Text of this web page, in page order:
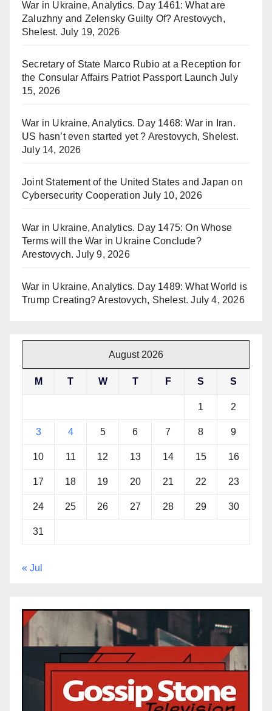
War in Ukraine, Analytics. Day 1461: What are
Zaluzhny and Zelensky Guilty Of? Arestovych,
Shelest. July 19, 2026
Secretary of State Marco Rubio at a Reception for
the Consular Affairs Patriot Passport Launch July
15, 2026
War in Ukraine, Analytics. Day 1468: War in Iran.
US hasn’t even started yet ? Arestovych, Shelest.
July 14, 2026
Joint Statement of the United States and Japan on
Cybersecurity Cooperation July 10, 2026
War in Ukraine, Analytics. Day 1475: On Whose
Terms will the War in Ukraine Conclude?
Arestovych. July 9, 2026
War in Ukraine, Analytics. Day 1489: What World is
Trump Creating? Arestovych, Shelest. July 4, 2026
August 2026
M T W T F S S
1 2
3 4 5 6 7 8 9
10 11 12 13 14 15 16
17 18 19 20 21 22 23
24 25 26 27 28 29 30
31
« Jul